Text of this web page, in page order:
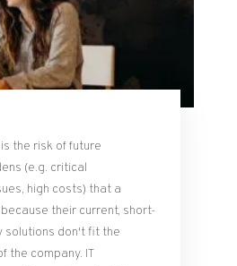
the risk of future
(e.g. critical
high costs) that a
their current, short-
solutions don't fit the
the company. IT